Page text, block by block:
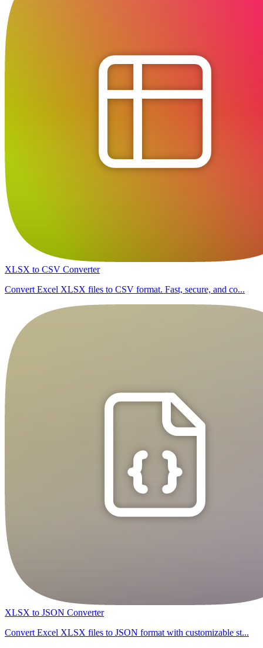
XLSX to CSV Converter
Convert Excel XLSX files to CSV format. Fast, secure, and co...
XLSX to JSON Converter
Convert Excel XLSX files to JSON format with customizable st...